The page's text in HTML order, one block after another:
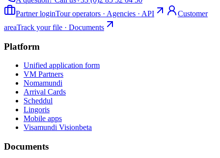
Partner loginTour operators · Agencies · API
Customer
areaTrack your file · Documents
Platform
Unified application form
VM Partners
Nomamundi
Arrival Cards
Scheddul
Lingoris
Mobile apps
Visamundi Visionbeta
Documents